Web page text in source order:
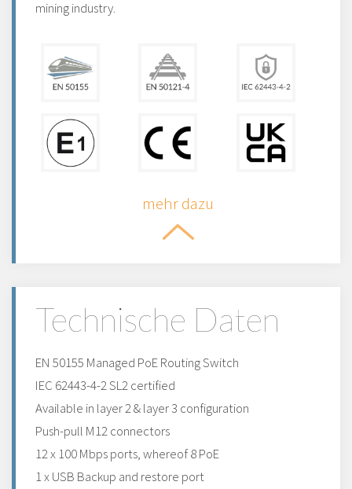
mining industry.
mehr dazu
Technische Daten
EN 50155 Managed PoE Routing Switch
IEC 62443-4-2 SL2 certified
Available in layer 2 & layer 3 configuration
Push-pull M12 connectors
12 x 100 Mbps ports, whereof 8 PoE
1 x USB Backup and restore port